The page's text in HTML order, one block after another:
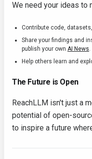
We need your ideas to
Contribute code,
Share your findings and
publish your own AI News.
Help others learn and
The Future is Open
ReachLLM isn't just a
potential of open-
to inspire a future